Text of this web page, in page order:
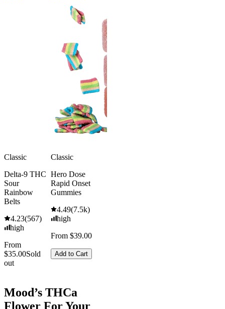
Classic
Delta-9 THC
Sour
Rainbow
Belts
4.23(567)
high
From
$35.00Sold
out
Classic
Hero Dose
Rapid Onset
Gummies
4.49(7.5k)
high
From $39.00
Add to Cart
Mood’s THCa
Flower For Your